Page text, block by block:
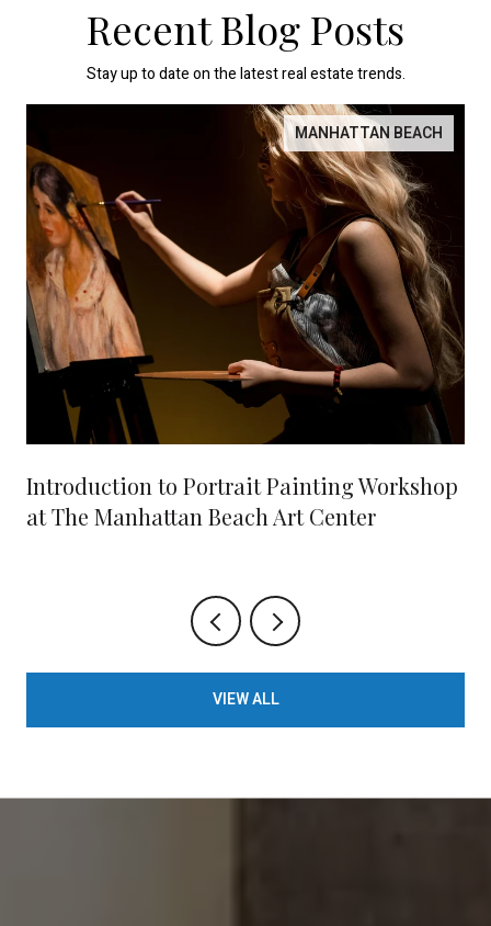
Recent Blog Posts
Stay up to date on the latest real estate trends.
MANHATTAN BEACH
Introduction to Portrait Painting Workshop
at The Manhattan Beach Art Center
VIEW ALL